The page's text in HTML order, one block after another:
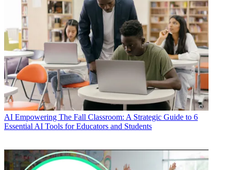
AI Empowering The Fall Classroom: A Strategic Guide to 6
Essential AI Tools for Educators and Students